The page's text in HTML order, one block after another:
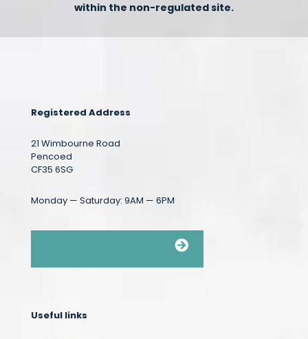
within the non-regulated site.
Registered Address
21 Wimbourne Road
Pencoed
CF35 6SG
Monday — Saturday: 9AM — 6PM
Useful links